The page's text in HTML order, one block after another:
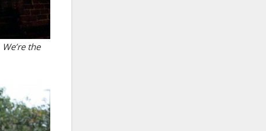
We’re the